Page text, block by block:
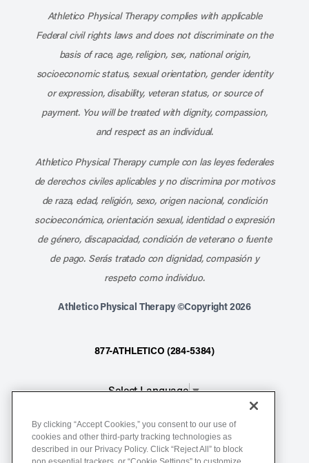
Athletico Physical Therapy complies with applicable
Federal civil rights laws and does not discriminate on the
basis of race, age, religion, sex, national origin,
socioeconomic status, sexual orientation, gender identity
or expression, disability, veteran status, or source of
payment. You will be treated with dignity, compassion,
and respect as an individual.
Athletico Physical Therapy cumple con las leyes federales
de derechos civiles aplicables y no discrimina por motivos
de raza, edad, religión, sexo, origen nacional, condición
socioeconómica, orientación sexual, identidad o expresión
de género, discapacidad, condición de veterano o fuente
de pago. Serás tratado con dignidad, compasión y
respeto como individuo.
Athletico Physical Therapy ©Copyright 2026
877-ATHLETICO (284-5384)
Select Language▼
Notice of Non-Discrimination
Terms of Service
By clicking “Accept Cookies,” you consent to our use of
cookies and other third-party tracking technologies as
described in our Privacy Policy. Click “Reject All” to block